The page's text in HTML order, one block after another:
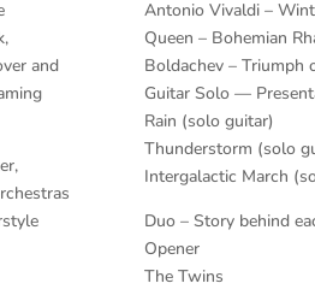
and
Antonio Vivaldi –
Queen – Bohemian
Boldachev – Triumph
Guitar Solo —
Rain (solo guitar)
Thunderstorm (solo
Intergalactic March
Duo – Story behind
Opener
The Twins